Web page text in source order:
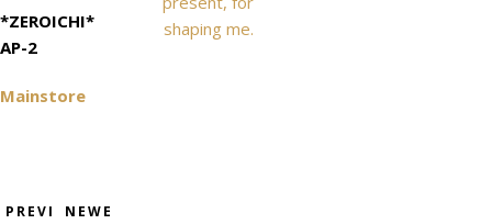
*ZEROICHI*
AP-2
Mainstore
PREVI
NEWE